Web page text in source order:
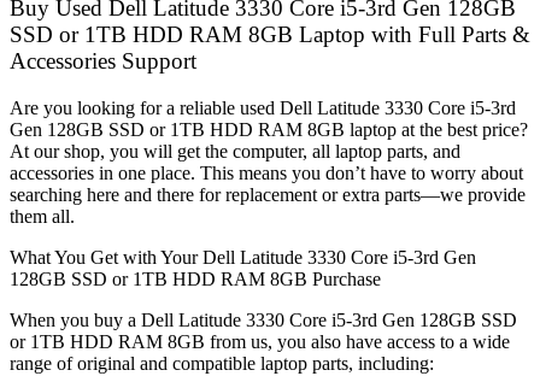
Buy Used Dell Latitude 3330 Core i5-3rd Gen 128GB
SSD or 1TB HDD RAM 8GB Laptop with Full Parts &
Accessories Support
Are you looking for a reliable used Dell Latitude 3330 Core i5-3rd
Gen 128GB SSD or 1TB HDD RAM 8GB laptop at the best price?
At our shop, you will get the computer, all laptop parts, and
accessories in one place. This means you don’t have to worry about
searching here and there for replacement or extra parts—we provide
them all.
What You Get with Your Dell Latitude 3330 Core i5-3rd Gen
128GB SSD or 1TB HDD RAM 8GB Purchase
When you buy a Dell Latitude 3330 Core i5-3rd Gen 128GB SSD
or 1TB HDD RAM 8GB from us, you also have access to a wide
range of original and compatible laptop parts, including: